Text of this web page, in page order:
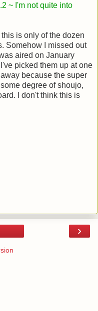
~ I'm not quite into
is only of the dozen
Somehow I missed out
aired on January
picked them up at one
because the super
degree of shoujo,
I don't think this is
›